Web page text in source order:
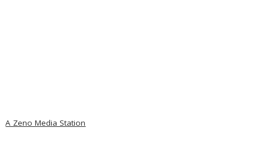
A Zeno Media Station